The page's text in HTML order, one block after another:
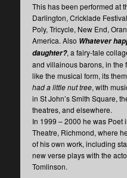
This has been performed at
Darlington, Cricklade
Poly, Tricycle, New End,
America. Also Whatever
daughter?, a fairy-tale
and villainous barons, in the
like the musical form, its
had a little nut tree, with
in St John’s Smith Square,
theatres, and elsewhere.
In 1999 – 2000 he was Poet
Theatre, Richmond, where
of his own work, including
new verse plays with the
Tomlinson.